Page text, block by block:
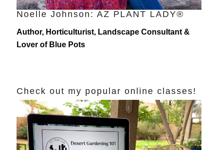
Noelle Johnson: AZ PLANT LADY®
Author, Horticulturist, Landscape Consultant &
Lover of Blue Pots
Check out my popular online classes!